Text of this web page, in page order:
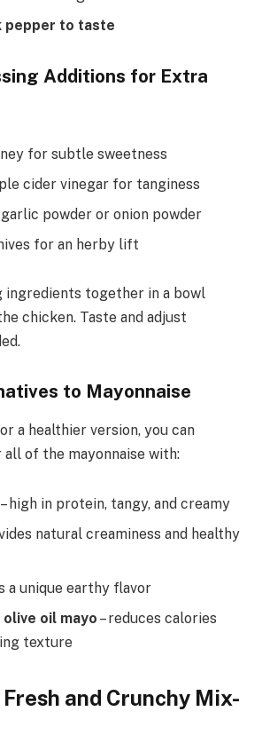
pepper to taste
Additions for Extra
for subtle sweetness
cider vinegar for tanginess
powder or onion powder
for an herby lift
ingredients together in a bowl
chicken. Taste and adjust
to Mayonnaise
a healthier version, you can
of the mayonnaise with:
– high in protein, tangy, and creamy
natural creaminess and healthy
a unique earthy flavor
oil mayo – reduces calories
texture
and Crunchy Mix-